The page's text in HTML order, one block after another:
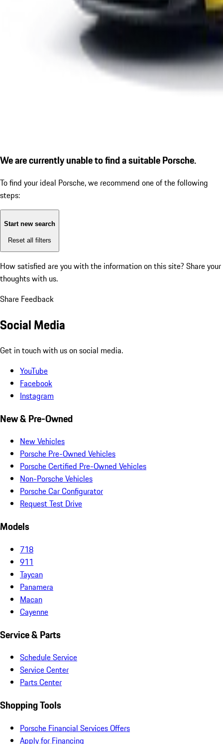
We are currently unable to find a suitable Porsche.
To find your ideal Porsche, we recommend one of the following
steps:
Start new search
Reset all filters
How satisfied are you with the information on this site? Share your
thoughts with us.
Share Feedback
Social Media
Get in touch with us on social media.
YouTube
Facebook
Instagram
New & Pre-Owned
New Vehicles
Porsche Pre-Owned Vehicles
Porsche Certified Pre-Owned Vehicles
Non-Porsche Vehicles
Porsche Car Configurator
Request Test Drive
Models
718
911
Taycan
Panamera
Macan
Cayenne
Service & Parts
Schedule Service
Service Center
Parts Center
Shopping Tools
Porsche Financial Services Offers
Apply for Financing